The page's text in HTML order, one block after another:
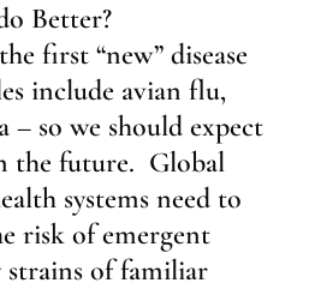
Better?
first “new” disease
include avian flu,
– so we should expect
the future.  Global
systems need to
risk of emergent
strains of familiar